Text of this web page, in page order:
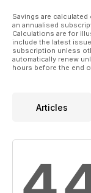
Savings are
an annualised
Calculations are for
include the latest
subscription unless
automatically renew
hours before the end
Articles